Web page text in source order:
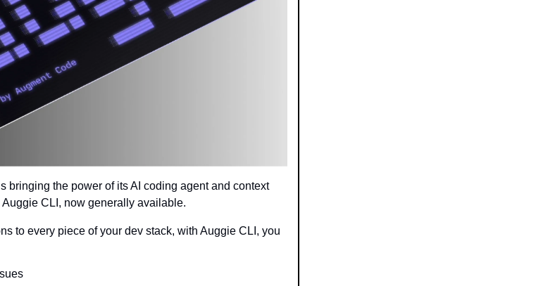
bringing the power of its AI coding agent and context
CLI, now generally available.
to every piece of your dev stack, with Auggie CLI, you